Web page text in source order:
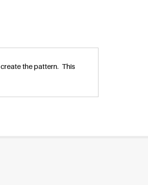
the pattern. This